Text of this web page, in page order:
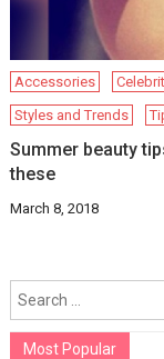
Accessories
Styles and Trends
Summer beauty
these
March 8, 2018
Most Popular